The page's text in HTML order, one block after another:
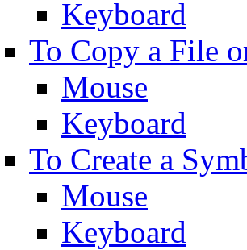
Keyboard
To Copy a File
Mouse
Keyboard
To Create a
Mouse
Keyboard